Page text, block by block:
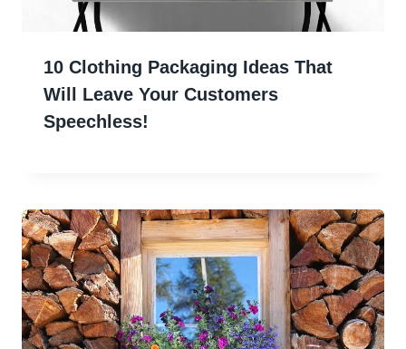
10 Clothing Packaging Ideas That
Will Leave Your Customers
Speechless!